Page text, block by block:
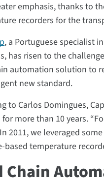
emphasis, thanks to
recorders for the
, a Portuguese specialist
has risen to the
automation solution to
new standard.
to Carlos Domingues,
more than 10 years.
2011, we leveraged
based temperature
Chain